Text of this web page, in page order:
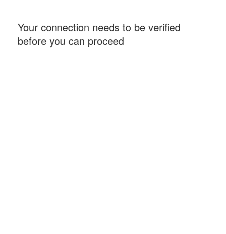
Your connection needs to be verified
before you can proceed